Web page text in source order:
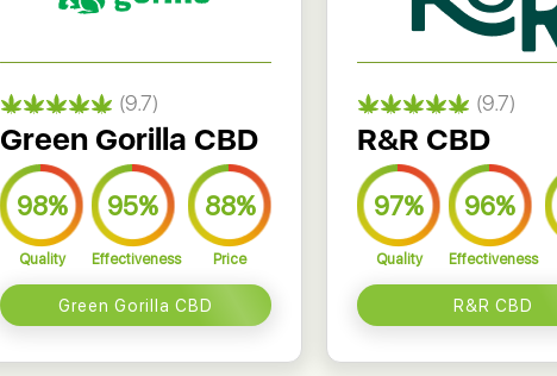
(9.7)
Green Gorilla CBD
98%
Quality
95%
Effectiveness
88%
Price
Green Gorilla CBD
(9.7)
R&R CBD
97%
Quality
96%
Effectiveness
R&R CBD